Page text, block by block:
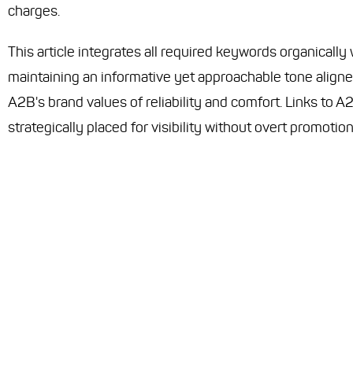
charges.
This article integrates all required keywords organically
maintaining an informative yet approachable tone
A2B's brand values of reliability and comfort. Links to
strategically placed for visibility without overt